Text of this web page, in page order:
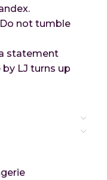
not tumble
statement
LJ turns up